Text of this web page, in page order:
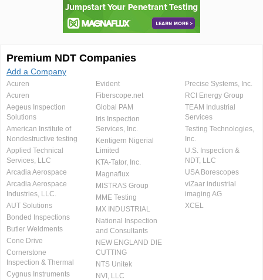
Premium NDT Companies
Add a Company
Acuren
Acuren
Aegeus Inspection
Solutions
American Institute of
Nondestructive testing
Applied Technical
Services, LLC
Arcadia Aerospace
Arcadia Aerospace
Industries, LLC.
AUT Solutions
Bonded Inspections
Butler Weldments
Cone Drive
Cornerstone
Inspection & Thermal
Cygnus Instruments
Evident
Fiberscope.net
Global PAM
Iris Inspection
Services, Inc.
Kentigern Nigerial
Limited
KTA-Tator, Inc.
Magnaflux
MISTRAS Group
MME Testing
MX INDUSTRIAL
National Inspection
and Consultants
NEW ENGLAND DIE
CUTTING
NTS Unitek
NVI, LLC
Precise Systems, Inc.
RCI Energy Group
TEAM Industrial
Services
Testing Technologies,
Inc.
U.S. Inspection &
NDT, LLC
USA Borescopes
viZaar industrial
imaging AG
XCEL